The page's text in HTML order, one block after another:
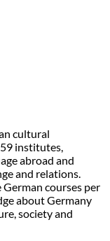
cultural
institutes,
abroad and
and relations.
courses per
about Germany
society and